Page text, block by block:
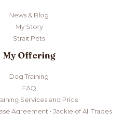
News & Blog
My Story
Strait Pets
My Offering
Dog Training
FAQ
Services and Price
Agreement • Jackie of All Trades